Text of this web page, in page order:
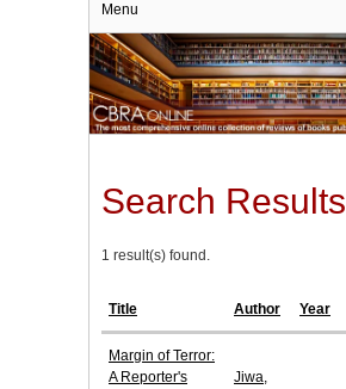
Menu
Search Results
1 result(s) found.
Title Author Year
Margin of Terror:
A Reporter's
Jiwa,